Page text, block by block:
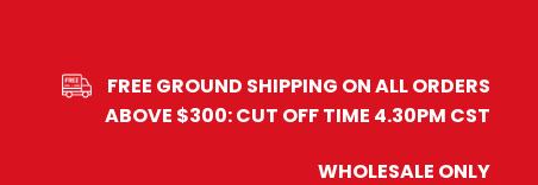
FREE GROUND SHIPPING ON ALL ORDERS
ABOVE $300: CUT OFF TIME 4.30PM CST
WHOLESALE ONLY